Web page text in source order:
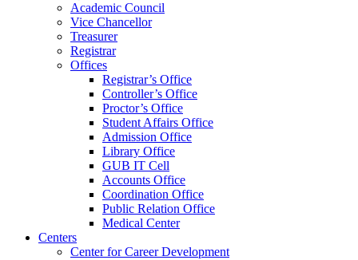
Academic Council
Vice Chancellor
Treasurer
Registrar
Offices
Registrar’s Office
Controller’s Office
Proctor’s Office
Student Affairs Office
Admission Office
Library Office
GUB IT Cell
Accounts Office
Coordination Office
Public Relation Office
Medical Center
Centers
Center for Career Development